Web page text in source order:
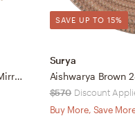
Errol Gold 40"H x 40"W x 2"D Accent Mirror
SAVE UP TO 15%
Surya
Aishwarya Brown
$570 Discount
Buy More, Save